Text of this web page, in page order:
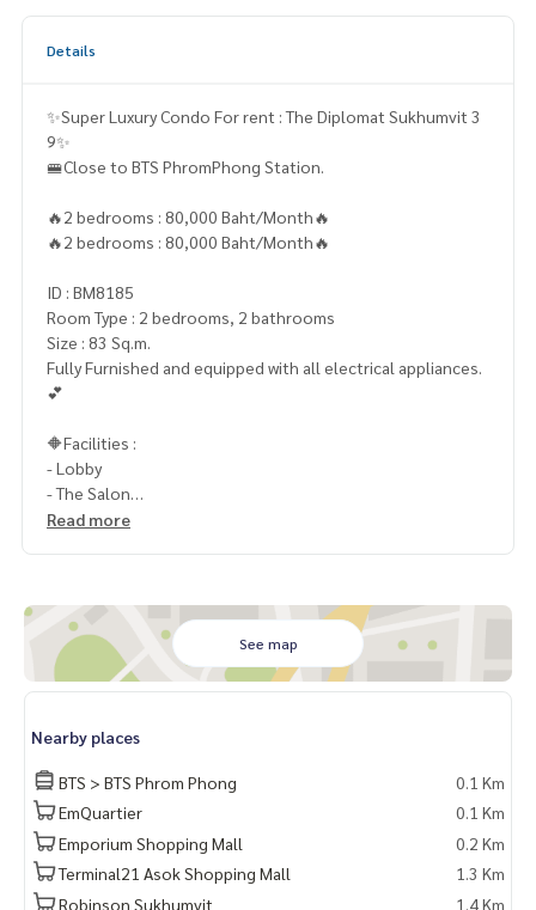
Details
✨Super Luxury Condo For rent : The Diplomat Sukhumvit 3
9✨
🚝Close to BTS PhromPhong Station.
🔥2 bedrooms : 80,000 Baht/Month🔥
🔥2 bedrooms : 80,000 Baht/Month🔥
ID : BM8185
Room Type : 2 bedrooms, 2 bathrooms
Size : 83 Sq.m.
Fully Furnished and equipped with all electrical appliances.
💕
🔶Facilities :
- Lobby
- The Salon
- Lounge
- สวนหย่อม และสวนลอยฟ้า
- CCTV
- Key Card
- เจ้าหน้าที่รักษาความปลอดภัย 24 ชม.
📍สถานที่ใกล้เคียง :
- รถไฟฟ้า BTS พร้อมพงษ์ 100 เมตร
- The EM District
- สวนเบญจกิตติ
- โรงพยาบาลสมิติเวช
- Emporium
- Emquartier
Read more
See map
Nearby places
BTS > BTS Phrom Phong
0.1 Km
EmQuartier
0.1 Km
Emporium Shopping Mall
0.2 Km
Terminal21 Asok Shopping Mall
1.3 Km
Robinson Sukhumvit
1.4 Km